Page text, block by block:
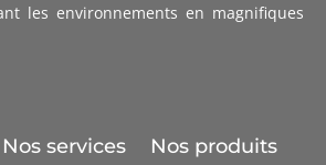
les environnements en magnifiques
Nos services Nos produits